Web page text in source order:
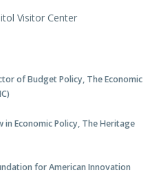
Visitor Center
of Budget Policy, The Economic
in Economic Policy, The Heritage
for American Innovation